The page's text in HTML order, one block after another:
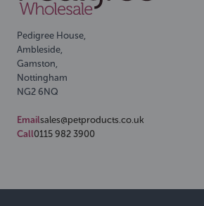
Pedigree House,
Ambleside,
Gamston,
Nottingham
NG2 6NQ
Emailsales@petproducts.co.uk
Call0115 982 3900